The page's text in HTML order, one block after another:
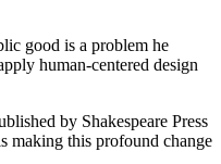
good is a problem he
human-centered design
by Shakespeare Press
making this profound change